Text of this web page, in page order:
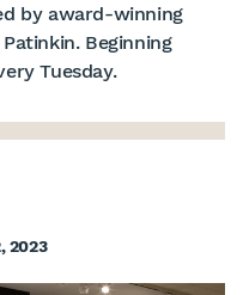
by award-winning
Beginning
Tuesday.
2023